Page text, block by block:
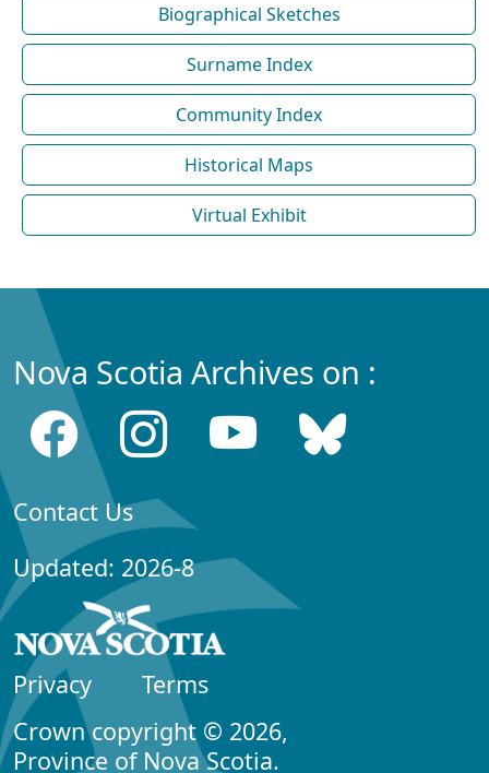
Biographical Sketches
Surname Index
Community Index
Historical Maps
Virtual Exhibit
Nova Scotia Archives on :
Contact Us
Updated: 2026-8
Privacy
Terms
Crown copyright © 2026,
Province of Nova Scotia.